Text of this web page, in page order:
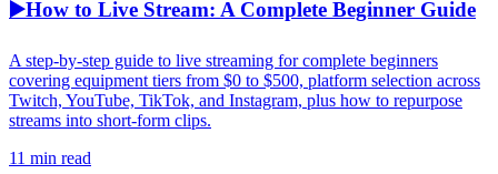
▶️How to Live Stream: A Complete Beginner Guide
A step-by-step guide to live streaming for complete beginners
covering equipment tiers from $0 to $500, platform selection across
Twitch, YouTube, TikTok, and Instagram, plus how to repurpose
streams into short-form clips.
11 min read